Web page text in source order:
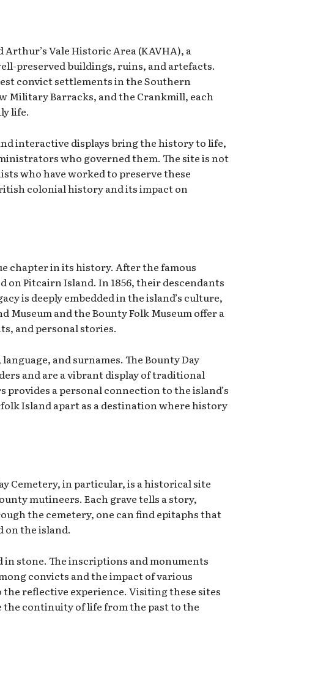
Vale Historic Area (KAVHA), a
preserved buildings, ruins, and artefacts.
convict settlements in the Southern
Military Barracks, and the Crankmill, each
life.
interactive displays bring the history to life,
who governed them. The site is not
who have worked to preserve these
colonial history and its impact on
chapter in its history. After the famous
Pitcairn Island. In 1856, their descendants
is deeply embedded in the island’s culture,
and the Bounty Folk Museum offer a
and personal stories.
and surnames. The Bounty Day
and are a vibrant display of traditional
a personal connection to the island’s
Island apart as a destination where history
Cemetery, in particular, is a historical site
mutineers. Each grave tells a story,
the cemetery, one can find epitaphs that
on the island.
in stone. The inscriptions and monuments
convicts and the impact of various
the reflective experience. Visiting these sites
the continuity of life from the past to the